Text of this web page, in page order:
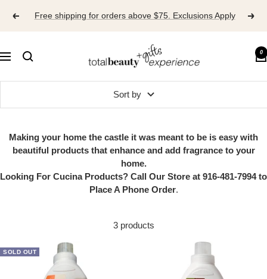
Free shipping for orders above $75. Exclusions Apply
Navigation
BEAUTY
0
Sort by
Making your home the castle it was meant to be is easy with
beautiful products that enhance and add fragrance to your
home.
Looking For Cucina Products? Call Our Store at 916-481-7994 to
Place A Phone Order.
3 products
SOLD OUT